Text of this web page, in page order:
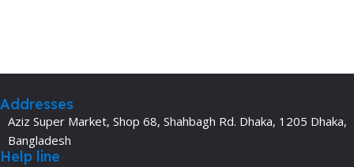
Addresses
Aziz Super Market, Shop 68, Shahbagh Rd. Dhaka, 1205 Dhaka,
Bangladesh
Help line